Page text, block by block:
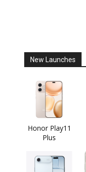
New Launches
Honor Play11
Plus